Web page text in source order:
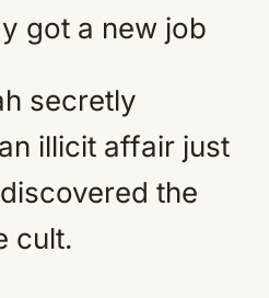
got a new job
secretly
illicit affair just
the
cult.